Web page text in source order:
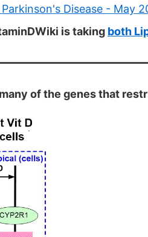
Disease - May
is taking both
of the genes that